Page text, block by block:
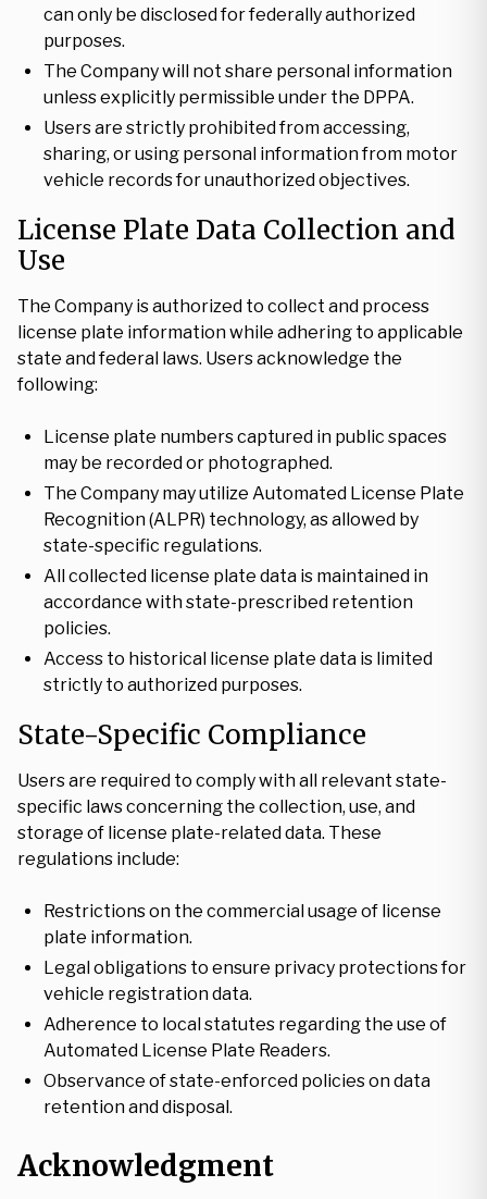
can only be disclosed for federally authorized
purposes.
The Company will not share personal information
unless explicitly permissible under the DPPA.
Users are strictly prohibited from accessing,
sharing, or using personal information from motor
vehicle records for unauthorized objectives.
License Plate Data Collection and
Use
The Company is authorized to collect and process
license plate information while adhering to applicable
state and federal laws. Users acknowledge the
following:
License plate numbers captured in public spaces
may be recorded or photographed.
The Company may utilize Automated License Plate
Recognition (ALPR) technology, as allowed by
state-specific regulations.
All collected license plate data is maintained in
accordance with state-prescribed retention
policies.
Access to historical license plate data is limited
strictly to authorized purposes.
State-Specific Compliance
Users are required to comply with all relevant state-
specific laws concerning the collection, use, and
storage of license plate-related data. These
regulations include:
Restrictions on the commercial usage of license
plate information.
Legal obligations to ensure privacy protections for
vehicle registration data.
Adherence to local statutes regarding the use of
Automated License Plate Readers.
Observance of state-enforced policies on data
retention and disposal.
Acknowledgment